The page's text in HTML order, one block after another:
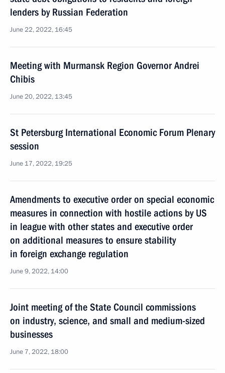
lenders by Russian Federation
June 22, 2022, 16:45
Meeting with Murmansk Region Governor Andrei
Chibis
June 20, 2022, 13:45
St Petersburg International Economic Forum Plenary
session
June 17, 2022, 19:25
Amendments to executive order on special economic
measures in connection with hostile actions by US
in league with other states and executive order
on additional measures to ensure stability
in foreign exchange regulation
June 9, 2022, 14:00
Joint meeting of the State Council commissions
on industry, science, and small and medium-sized
businesses
June 7, 2022, 18:00